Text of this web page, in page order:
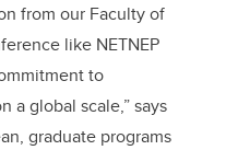
from our Faculty of
like NETNEP
to
a global scale,” says
graduate programs